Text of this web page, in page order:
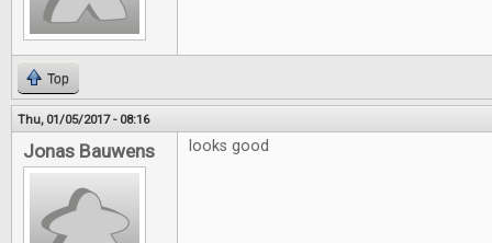
Top
Thu, 01/05/2017 - 08:16
Jonas Bauwens looks good